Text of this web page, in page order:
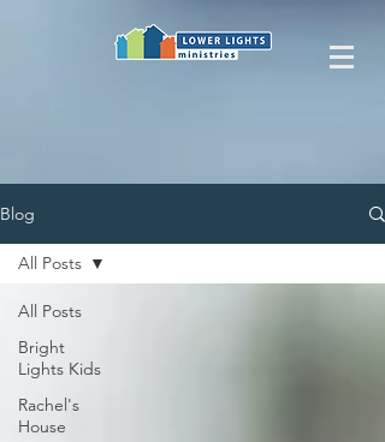
Blog
All Posts
Bright
Lights Kids
Rachel's
House
All Posts